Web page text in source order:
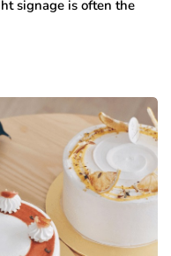
signage is often the